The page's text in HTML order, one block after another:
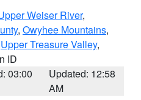
Weiser River,
, Owyhee Mountains,
Upper Treasure Valley,
ID
03:00
Updated: 12:58
AM